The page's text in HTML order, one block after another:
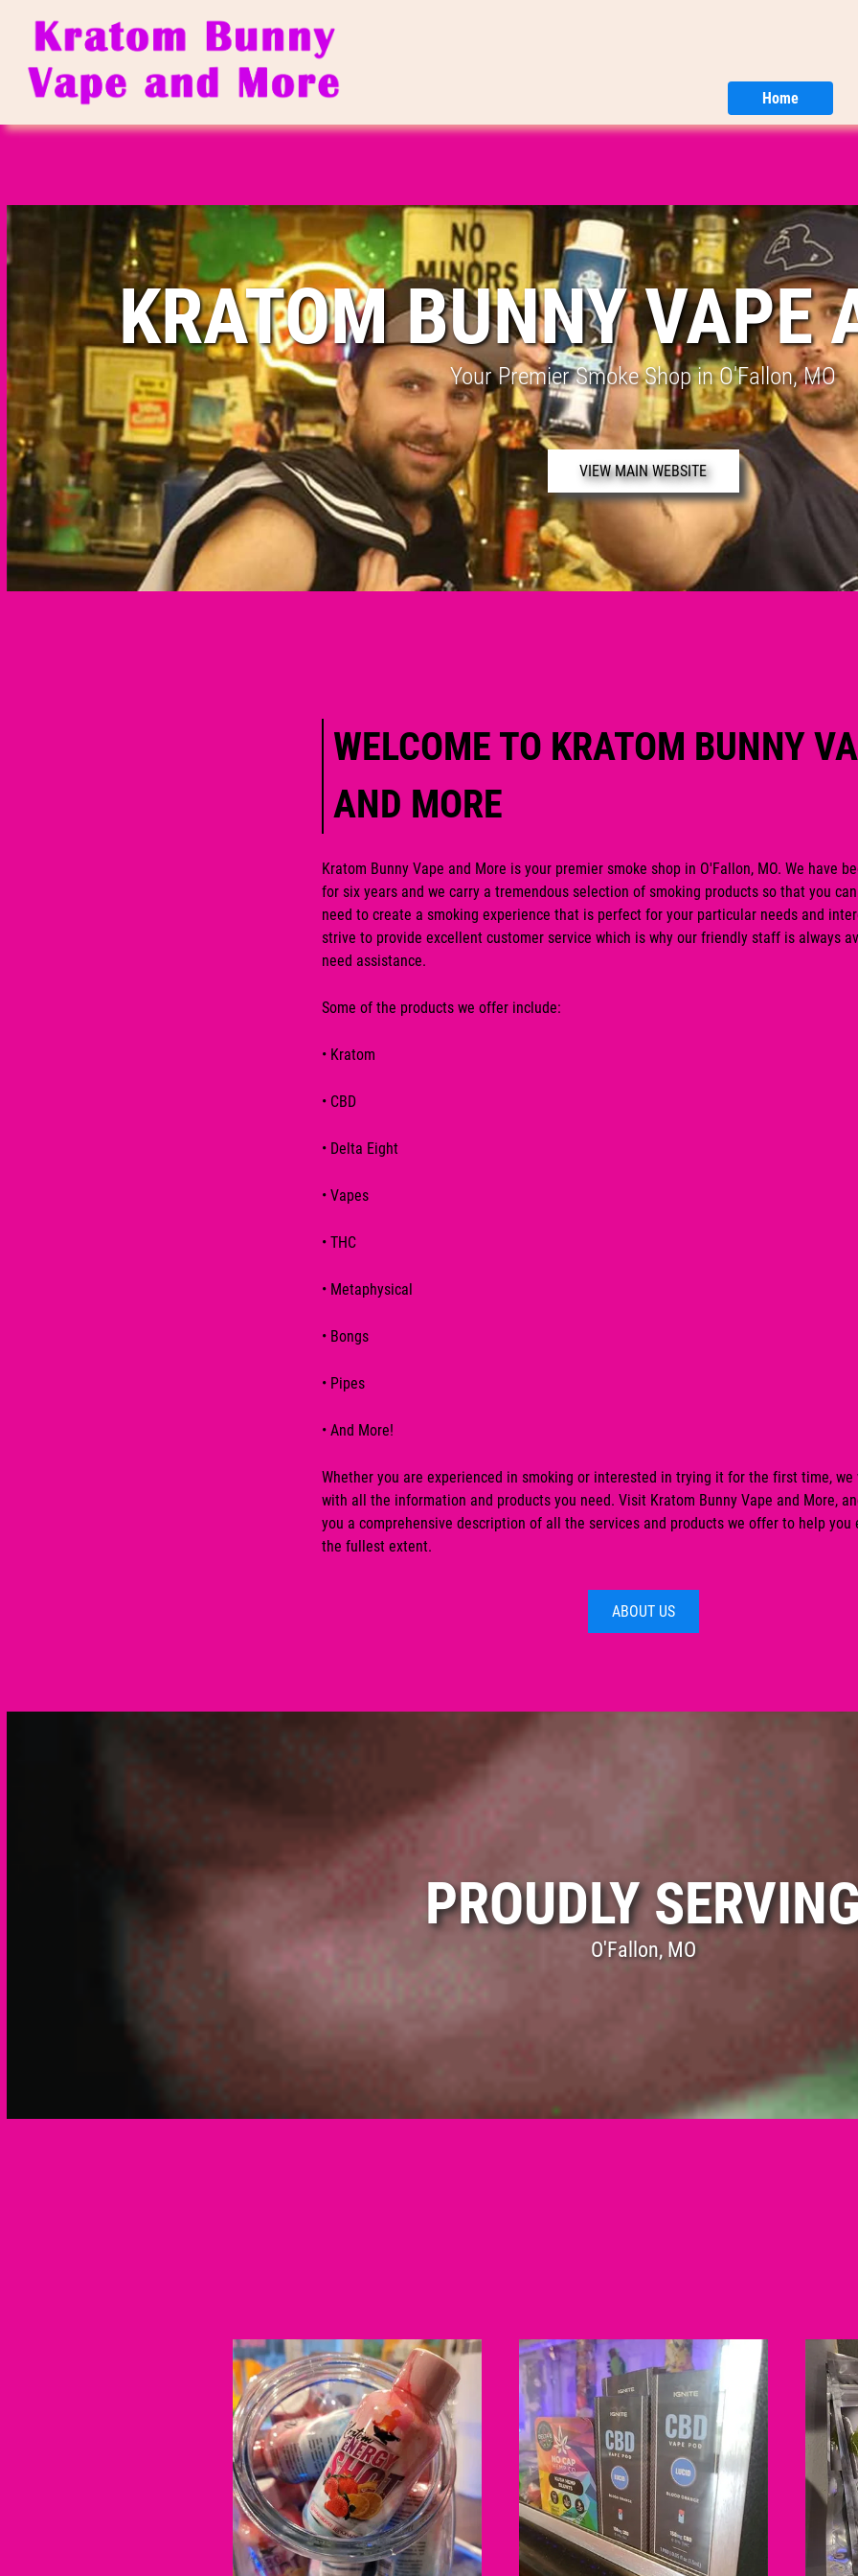
Home
KRATOM BUNNY VAPE
Your Premier Smoke Shop in O'Fallon, MO
VIEW MAIN WEBSITE
WELCOME TO KRATOM BUNNY
AND MORE
Kratom Bunny Vape and More is your premier smoke shop in O'Fallon, MO. We have
for six years and we carry a tremendous selection of smoking products so that you
need to create a smoking experience that is perfect for your particular needs and
strive to provide excellent customer service which is why our friendly staff is always
need assistance.
Some of the products we offer include:
• Kratom
• CBD
• Delta Eight
• Vapes
• THC
• Metaphysical
• Bongs
• Pipes
• And More!
Whether you are experienced in smoking or interested in trying it for the first time,
with all the information and products you need. Visit Kratom Bunny Vape and More,
you a comprehensive description of all the services and products we offer to help you
the fullest extent.
ABOUT US
PROUDLY
O'Fallon, MO